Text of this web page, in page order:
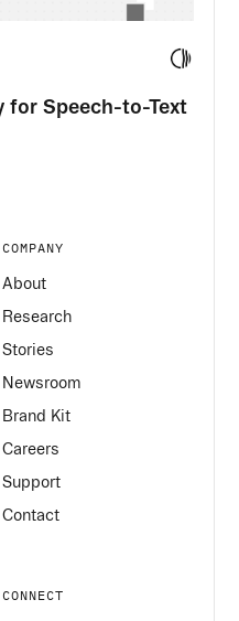
for Speech-to-Text
COMPANY
About
Research
Stories
Newsroom
Brand Kit
Careers
Support
Contact
CONNECT